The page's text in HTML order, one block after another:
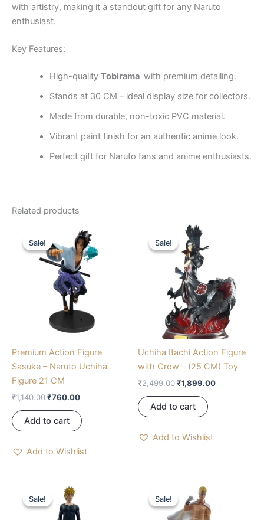
with artistry, making it a standout gift for any Naruto
enthusiast.
Key Features:
High-quality Tobirama with premium detailing.
Stands at 30 CM – ideal display size for collectors.
Made from durable, non-toxic PVC material.
Vibrant paint finish for an authentic anime look.
Perfect gift for Naruto fans and anime enthusiasts.
Related products
Sale!
Sale!
Premium Action Figure
Sasuke – Naruto Uchiha
Figure 21 CM
₹1,140.00
was:
₹1,140.00.
₹760.00
Current
price
is:
₹760.00.
Add to cart
Add to Wishlist
Sale!
Sale!
Uchiha Itachi Action Figure
with Crow – (25 CM) Toy
₹2,499.00
Original
price
was:
₹2,499.00.
₹1,899.00
Add to cart
Add to Wishlist
Sale!
Sale!
Original
price
was:
₹1,575.00.
Sale!
Sale!
Original
price
was:
₹4,050.00.